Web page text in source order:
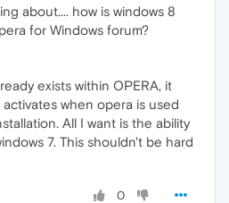
about.... how is windows 8
for Windows forum?
exists within OPERA, it
activates when opera is used
All I want is the ability
7. This shouldn't be hard
0